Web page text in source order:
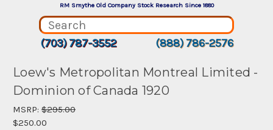
RM Smythe Old Company Stock Research Since 1880
(703) 787-3552 (888) 786-2576
Loew's Metropolitan Montreal Limited -
Dominion of Canada 1920
MSRP: $295.00
$250.00